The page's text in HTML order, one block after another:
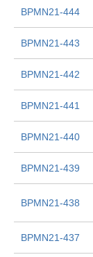
BPMN21-444
BPMN21-443
BPMN21-442
BPMN21-441
BPMN21-440
BPMN21-439
BPMN21-438
BPMN21-437